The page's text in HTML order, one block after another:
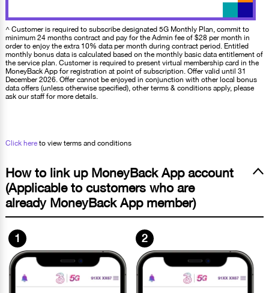
^ Customer is required to subscribe designated 5G Monthly Plan, commit to
minimum 24 months contract and pay for the Admin fee of $28 per month in
order to enjoy the extra 10% data per month during contract period. Entitled
monthly bonus data is calculated based on the monthly basic data entitlement of
the service plan. Customer is required to present virtual membership card in the
MoneyBack App for registration at point of subscription. Offer valid until 31
December 2026. Offer cannot be enjoyed in conjunction with other local bonus
data offers (unless otherwise specified), other terms & conditions apply, please
ask our staff for more details.
Click here to view terms and conditions
How to link up MoneyBack App account
(Applicable to customers who are
already MoneyBack App member)
1 2